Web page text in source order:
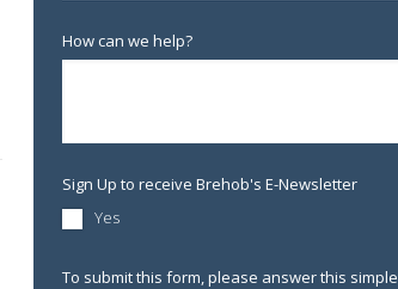
How can we help?
Sign Up to receive Brehob's E-Newsletter
Yes
To submit this form, please answer this simple